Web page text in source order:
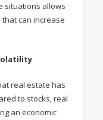
situations allows
can increase
real estate has
to stocks, real
an economic